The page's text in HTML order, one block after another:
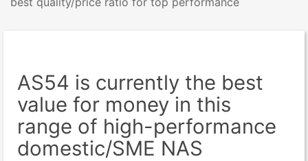
AS54 is currently the best
value for money in this
range of high-performance
domestic/SME NAS